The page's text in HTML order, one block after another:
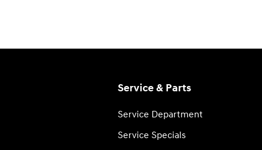
Service & Parts
Service Department
Service Specials